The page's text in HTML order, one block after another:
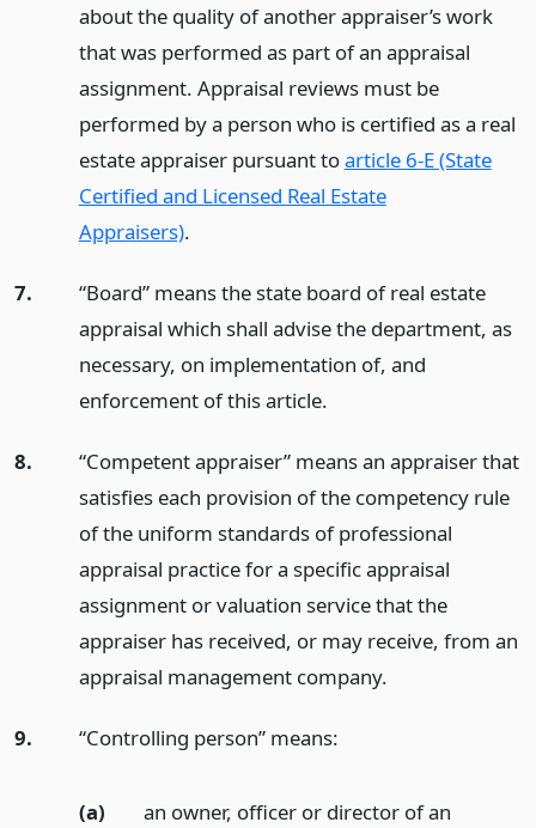
about the quality of another appraiser’s work
that was performed as part of an appraisal
assignment. Appraisal reviews must be
performed by a person who is certified as a real
estate appraiser pursuant toarticle 6-E (State
Certified and Licensed Real Estate
Appraisers).
7.
“Board” means the state board of real estate
appraisal which shall advise the department, as
necessary, on implementation of, and
enforcement of this article.
8.
“Competent appraiser” means an appraiser that
satisfies each provision of the competency rule
of the uniform standards of professional
appraisal practice for a specific appraisal
assignment or valuation service that the
appraiser has received, or may receive, from an
appraisal management company.
9. “Controlling person” means:
(a)
an owner, officer or director of an